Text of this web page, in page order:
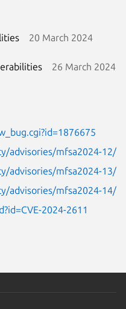
20 March 2024
26 March 2024
advisories/mfsa2024-12/
advisories/mfsa2024-13/
advisories/mfsa2024-14/
2024-2611